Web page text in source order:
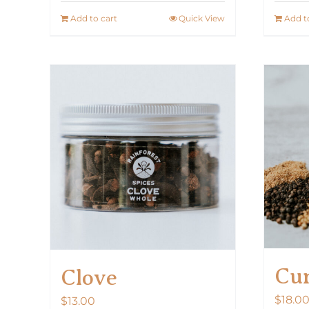
Add to cart Quick View Add
Clove
$13.00 $18.00